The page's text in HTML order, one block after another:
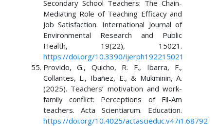
Secondary School Teachers: The Chain-
Mediating Role of Teaching Efficacy and
Job Satisfaction. International Journal of
Environmental Research and Public
Health, 19(22), 15021.
https://doi.org/10.3390/ijerph192215021
Provido, G., Quicho, R. F., Ibarra, F.,
Collantes, L., Ibañez, E., & Mukminin, A.
(2025). Teachers’ motivation and work-
family conflict: Perceptions of Fil-Am
teachers. Acta Scientiarum. Education.
https://doi.org/10.4025/actascieduc.v47i1.68792